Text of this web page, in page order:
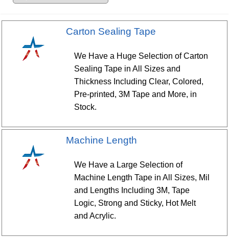
Carton Sealing Tape
We Have a Huge Selection of Carton
Sealing Tape in All Sizes and
Thickness Including Clear, Colored,
Pre-printed, 3M Tape and More, in
Stock.
Machine Length
We Have a Large Selection of
Machine Length Tape in All Sizes, Mil
and Lengths Including 3M, Tape
Logic, Strong and Sticky, Hot Melt
and Acrylic.